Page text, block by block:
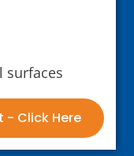
surfaces
- Click Here